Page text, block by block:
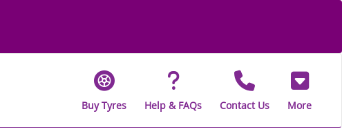
Buy Tyres Help & FAQs Contact Us More